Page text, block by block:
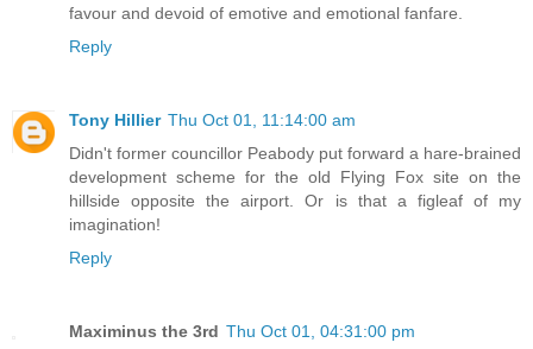
favour and devoid of emotive and emotional fanfare.
Reply
Tony Hillier Thu Oct 01, 11:14:00 am
Didn't former councillor Peabody put forward a hare-brained
development scheme for the old Flying Fox site on the
hillside opposite the airport. Or is that a figleaf of my
imagination!
Reply
Maximinus the 3rd Thu Oct 01, 04:31:00 pm